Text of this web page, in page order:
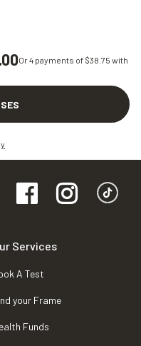
Or 4 payments of $38.75 with
Services
A Test
your Frame
Funds